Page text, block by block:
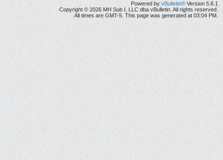
Powered by vBulletin® Version 5.6.1
Copyright © 2026 MH Sub I, LLC dba vBulletin. All rights reserved.
All times are GMT-5. This page was generated at 03:04 PM.